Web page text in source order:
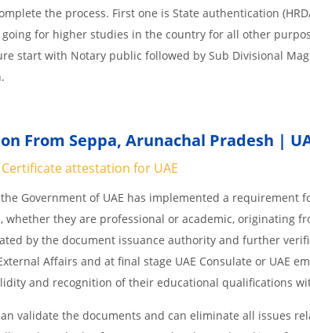
the process. First one is State authentication
for higher studies in the country for all other
start with Notary public followed by Sub Divisional
From Seppa, Arunachal Pradesh |
attestation for UAE
Government of UAE has implemented a requirement
they are professional or academic, originating
by the document issuance authority and further
Affairs and at final stage UAE Consulate or UAE
and recognition of their educational qualifications
validate the documents and can eliminate all issues